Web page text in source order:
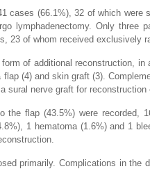
cases (66.1%), 32 of which
lymphadenectomy. Only three
23 of whom received exclusively
of additional reconstruction,
(4) and skin graft (3).
sural nerve graft for
the flap (43.5%) were recorded,
1 hematoma (1.6%) and 1
primarily. Complications in